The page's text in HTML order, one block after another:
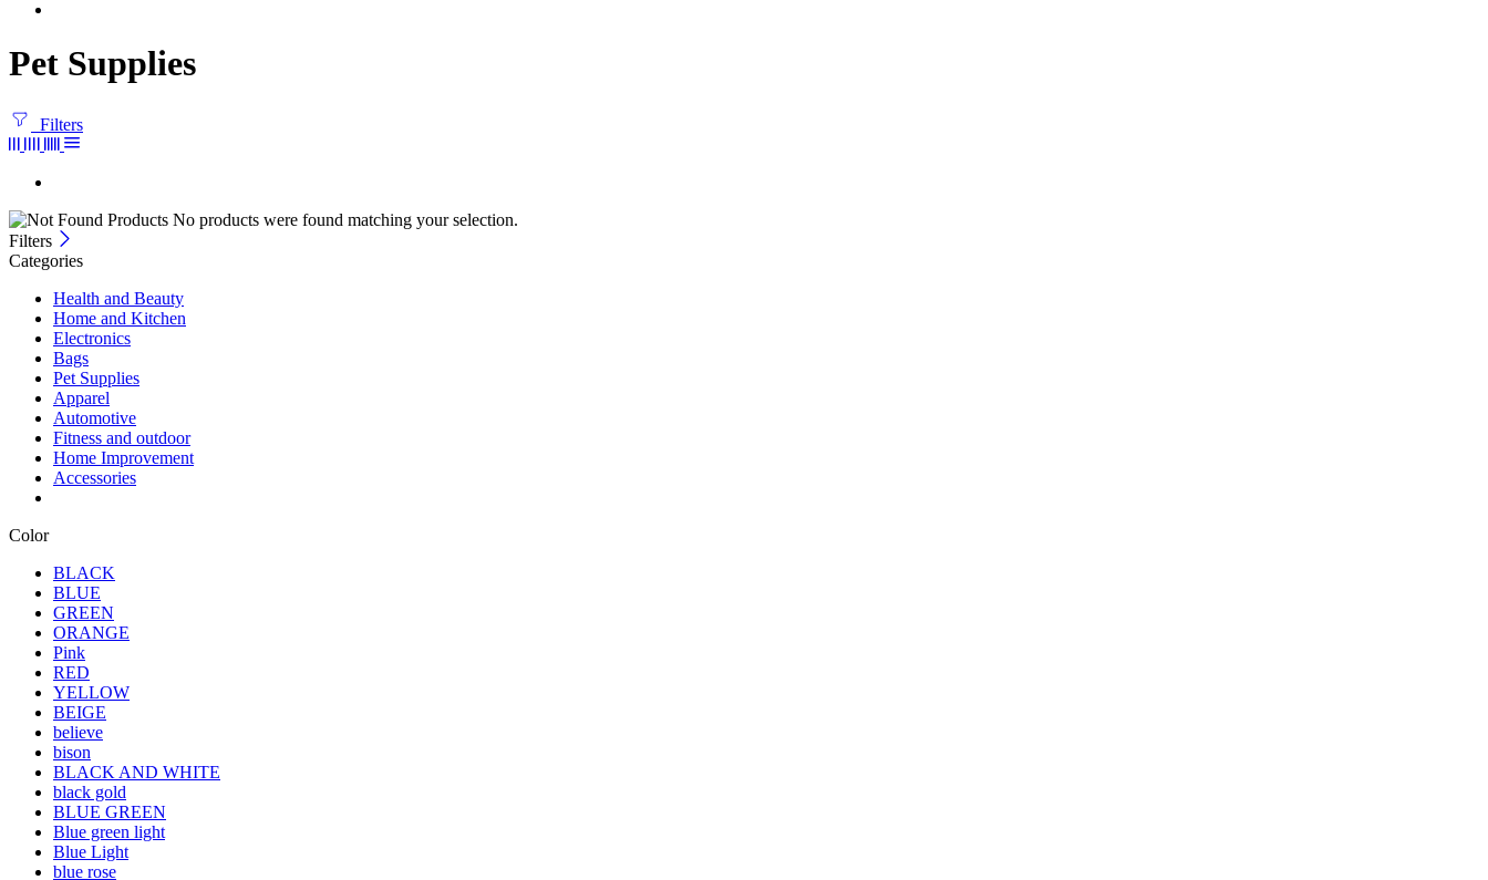
Pet Supplies
Filters
No products were found matching your selection.
Filters
Categories
Health and Beauty
Home and Kitchen
Electronics
Bags
Pet Supplies
Apparel
Automotive
Fitness and outdoor
Home Improvement
Accessories
Color
BLACK
BLUE
GREEN
ORANGE
Pink
RED
YELLOW
BEIGE
believe
bison
BLACK AND WHITE
black gold
BLUE GREEN
Blue green light
Blue Light
blue rose